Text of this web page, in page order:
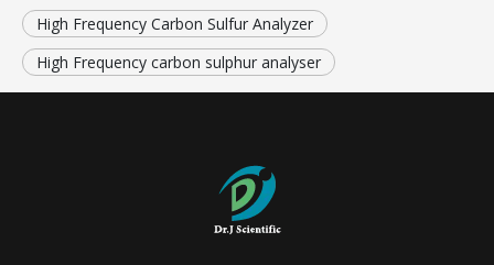
High Frequency Carbon Sulfur Analyzer
High Frequency carbon sulphur analyser